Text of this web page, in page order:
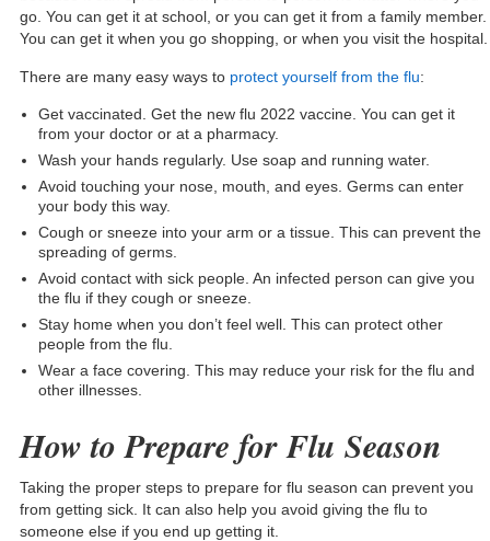
go. You can get it at school, or you can get it from a family member.
You can get it when you go shopping, or when you visit the hospital.
There are many easy ways to protect yourself from the flu:
Get vaccinated. Get the new flu 2022 vaccine. You can get it
from your doctor or at a pharmacy.
Wash your hands regularly. Use soap and running water.
Avoid touching your nose, mouth, and eyes. Germs can enter
your body this way.
Cough or sneeze into your arm or a tissue. This can prevent the
spreading of germs.
Avoid contact with sick people. An infected person can give you
the flu if they cough or sneeze.
Stay home when you don’t feel well. This can protect other
people from the flu.
Wear a face covering. This may reduce your risk for the flu and
other illnesses.
How to Prepare for Flu Season
Taking the proper steps to prepare for flu season can prevent you
from getting sick. It can also help you avoid giving the flu to
someone else if you end up getting it.